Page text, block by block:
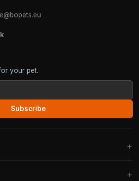
your pet.
Subscribe